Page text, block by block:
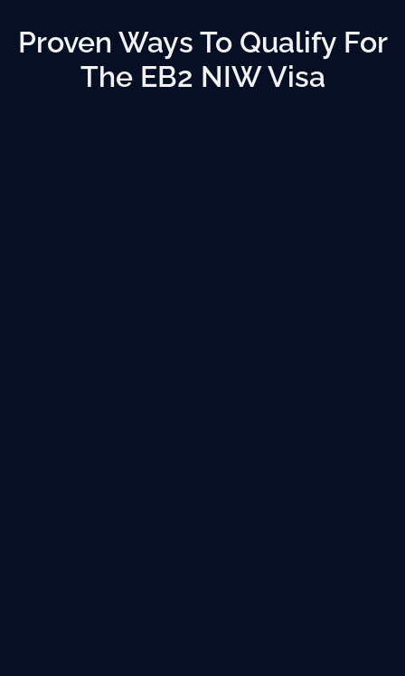
Proven Ways To Qualify For
The EB2 NIW Visa